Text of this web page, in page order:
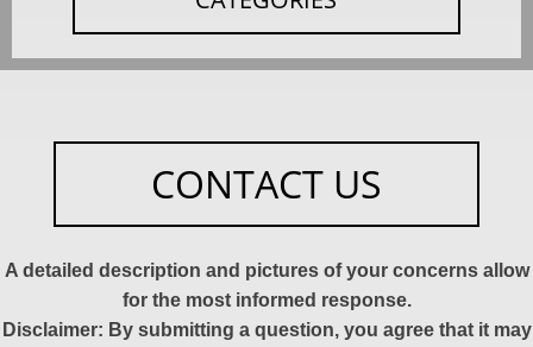
CONTACT US
A detailed description and pictures of your concerns allow
for the most informed response.
Disclaimer: By submitting a question, you agree that it may